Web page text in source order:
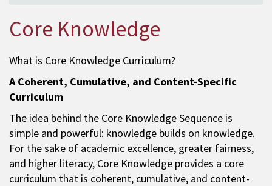
Core Knowledge
What is Core Knowledge Curriculum?
A Coherent, Cumulative, and Content-Specific
Curriculum
The idea behind the Core Knowledge Sequence is
simple and powerful: knowledge builds on knowledge.
For the sake of academic excellence, greater fairness,
and higher literacy, Core Knowledge provides a core
curriculum that is coherent, cumulative, and content-